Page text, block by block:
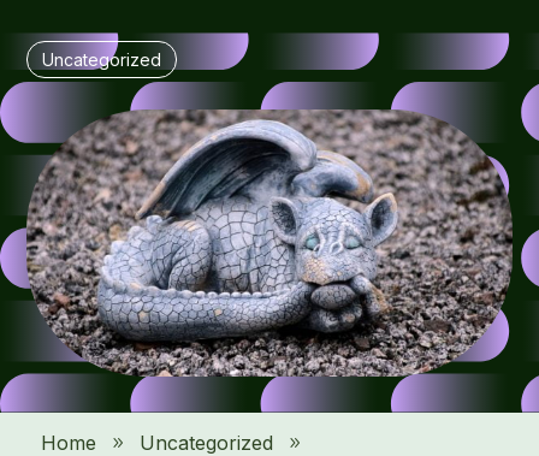
Uncategorized
Home 9 Uncategorized 9